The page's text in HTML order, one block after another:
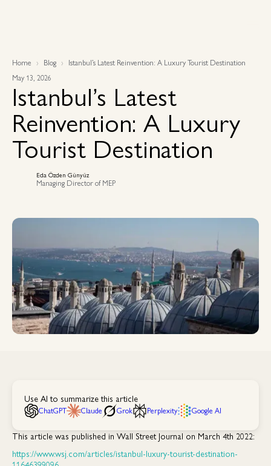
Home Blog
Istanbul’s Latest Reinvention: A Luxury Tourist Destination
May 13, 2026
Istanbul’s Latest
Reinvention: A Luxury
Tourist Destination
Eda Özden Günyüz
Managing Director of MEP
Use AI to summarize this article
ChatGPT Claude Grok Perplexity Google AI
This article was published in Wall Street Journal on March 4th 2022:
https://www.wsj.com/articles/istanbul-luxury-tourist-destination-